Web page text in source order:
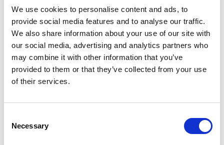
We use cookies to personalise content and ads, to
provide social media features and to analyse our traffic.
We also share information about your use of our site with
our social media, advertising and analytics partners who
may combine it with other information that you’ve
provided to them or that they’ve collected from your use
of their services.
Selection
Necessary